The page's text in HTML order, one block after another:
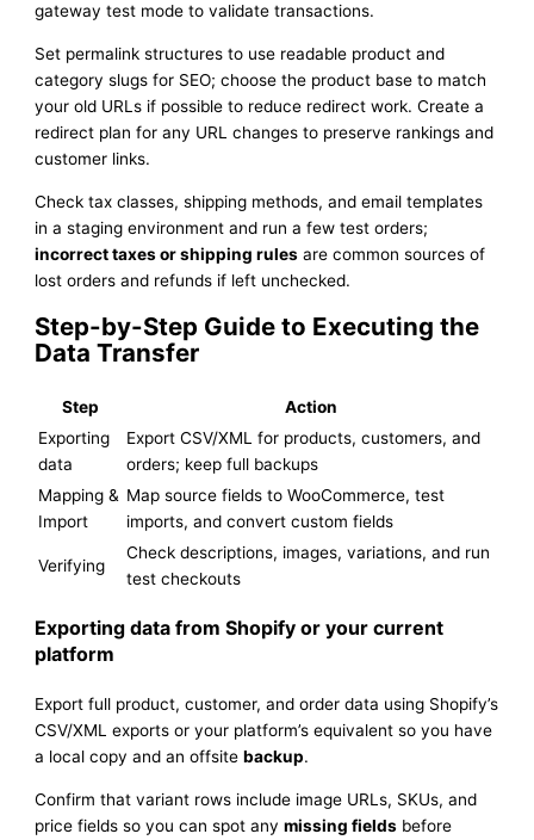
gateway test mode to validate transactions.
Set permalink structures to use readable product and
category slugs for SEO; choose the product base to match
your old URLs if possible to reduce redirect work. Create a
redirect plan for any URL changes to preserve rankings and
customer links.
Check tax classes, shipping methods, and email templates
in a staging environment and run a few test orders;
incorrect taxes or shipping rules are common sources of
lost orders and refunds if left unchecked.
Step-by-Step Guide to Executing the
Data Transfer
Step
Action
Exporting
data
Export CSV/XML for products, customers, and
orders; keep full backups
Mapping &
Import
Map source fields to WooCommerce, test
imports, and convert custom fields
Verifying
Check descriptions, images, variations, and run
test checkouts
Exporting data from Shopify or your current
platform
Export full product, customer, and order data using Shopify’s
CSV/XML exports or your platform’s equivalent so you have
a local copy and an offsitebackup.
Confirm that variant rows include image URLs, SKUs, and
price fields so you can spot anymissing fields before